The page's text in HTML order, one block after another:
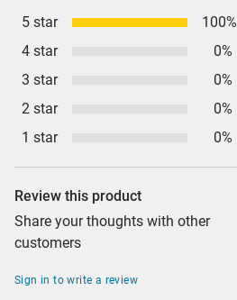
5 star
100%
4 star
0%
3 star
0%
2 star
0%
1 star
0%
Review this product
Share your thoughts with other
customers
Sign in to write a review